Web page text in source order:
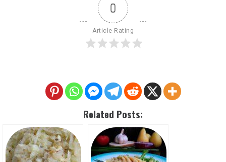
0
Article Rating
Related Posts: